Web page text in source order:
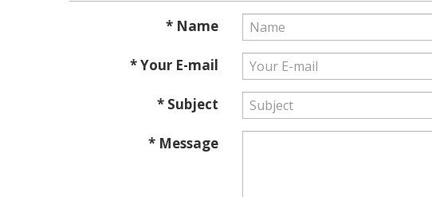
* Name
* Your E-mail
* Subject
* Message